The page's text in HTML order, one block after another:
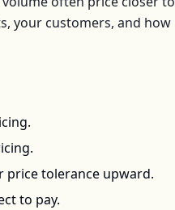
your customers, and how
price tolerance upward.
to pay.